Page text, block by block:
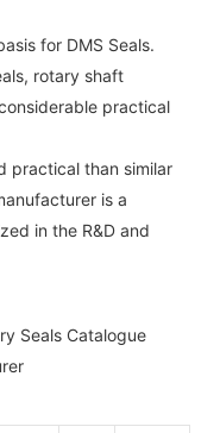
for DMS Seals.
rotary shaft
practical
practical than similar
is a
in the R&D and